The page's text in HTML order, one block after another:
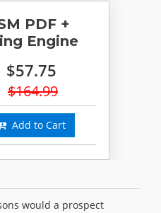
PDF +
Engine
$57.75
$164.99
Add to Cart
would a prospect